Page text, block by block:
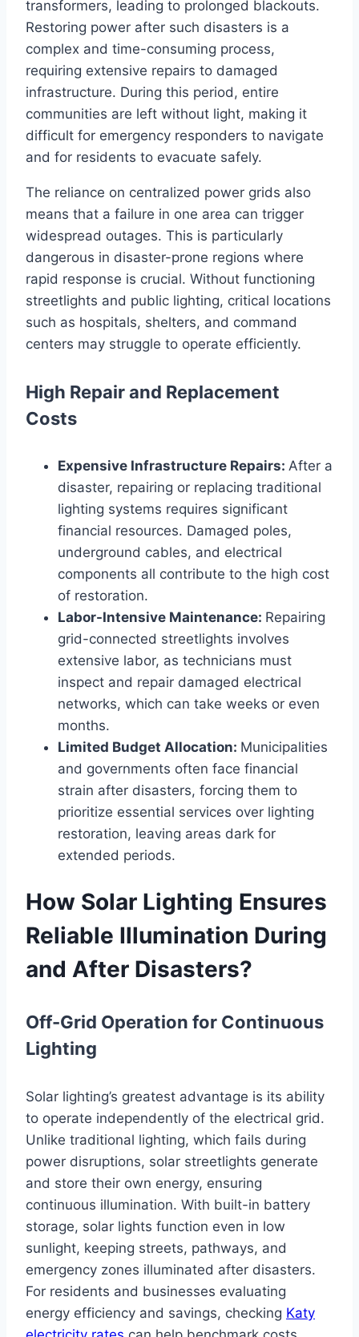
transformers, leading to prolonged blackouts.
Restoring power after such disasters is a
complex and time-consuming process,
requiring extensive repairs to damaged
infrastructure. During this period, entire
communities are left without light, making it
difficult for emergency responders to navigate
and for residents to evacuate safely.
The reliance on centralized power grids also
means that a failure in one area can trigger
widespread outages. This is particularly
dangerous in disaster-prone regions where
rapid response is crucial. Without functioning
streetlights and public lighting, critical locations
such as hospitals, shelters, and command
centers may struggle to operate efficiently.
High Repair and Replacement
Costs
Expensive Infrastructure Repairs: After a
disaster, repairing or replacing traditional
lighting systems requires significant
financial resources. Damaged poles,
underground cables, and electrical
components all contribute to the high cost
of restoration.
Labor-Intensive Maintenance: Repairing
grid-connected streetlights involves
extensive labor, as technicians must
inspect and repair damaged electrical
networks, which can take weeks or even
months.
Limited Budget Allocation: Municipalities
and governments often face financial
strain after disasters, forcing them to
prioritize essential services over lighting
restoration, leaving areas dark for
extended periods.
How Solar Lighting Ensures
Reliable Illumination During
and After Disasters?
Off-Grid Operation for Continuous
Lighting
Solar lighting’s greatest advantage is its ability
to operate independently of the electrical grid.
Unlike traditional lighting, which fails during
power disruptions, solar streetlights generate
and store their own energy, ensuring
continuous illumination. With built-in battery
storage, solar lights function even in low
sunlight, keeping streets, pathways, and
emergency zones illuminated after disasters.
For residents and businesses evaluating
energy efficiency and savings, checking Katy